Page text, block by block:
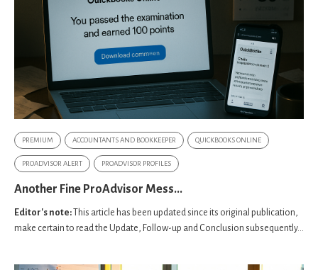
PREMIUM ACCOUNTANTS AND BOOKKEEPER QUICKBOOKS ONLINE
PROADVISOR ALERT PROADVISOR PROFILES
Another Fine ProAdvisor Mess...
Editor's note:This article has been updated since its original publication,
make certain to read the Update, Follow-up and Conclusion subsequently...